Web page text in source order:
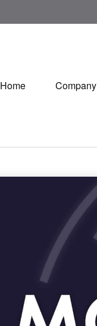
Home Company